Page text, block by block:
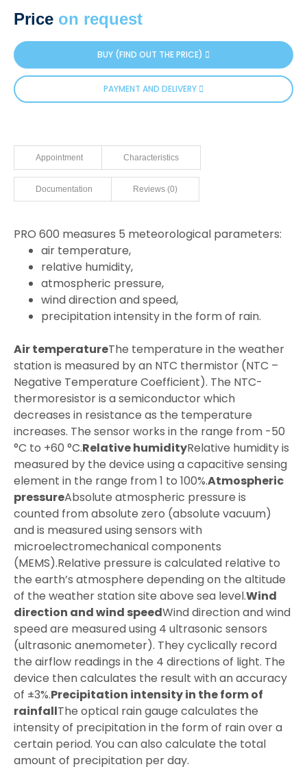
Price on request
BUY (FIND OUT THE PRICE)
PAYMENT AND DELIVERY
Appointment Characteristics
Documentation Reviews (0)
PRO 600 measures 5 meteorological parameters:
air temperature,
relative humidity,
atmospheric pressure,
wind direction and speed,
precipitation intensity in the form of rain.
Air temperatureThe temperature in the weather
station is measured by an NTC thermistor (NTC –
Negative Temperature Coefficient). The NTC-
thermoresistor is a semiconductor which
decreases in resistance as the temperature
increases. The sensor works in the range from -50
°C to +60 °C.Relative humidityRelative humidity is
measured by the device using a capacitive sensing
element in the range from 1 to 100%.Atmospheric
pressureAbsolute atmospheric pressure is
counted from absolute zero (absolute vacuum)
and is measured using sensors with
microelectromechanical components
(MEMS).Relative pressure is calculated relative to
the earth’s atmosphere depending on the altitude
of the weather station site above sea level.Wind
direction and wind speedWind direction and wind
speed are measured using 4 ultrasonic sensors
(ultrasonic anemometer). They cyclically record
the airflow readings in the 4 directions of light. The
device then calculates the result with an accuracy
of ±3%.Precipitation intensity in the form of
rainfallThe optical rain gauge calculates the
intensity of precipitation in the form of rain over a
certain period. You can also calculate the total
amount of precipitation per day.